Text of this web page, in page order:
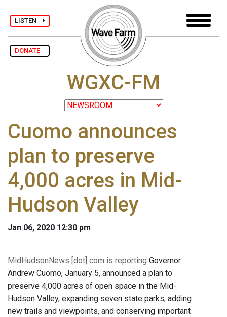
LISTEN
DONATE
WGXC-FM
Cuomo announces
plan to preserve
4,000 acres in Mid-
Hudson Valley
Jan 06, 2020 12:30 pm
MidHudsonNews [dot] com is reporting Governor
Andrew Cuomo, January 5, announced a plan to
preserve 4,000 acres of open space in the Mid-
Hudson Valley, expanding seven state parks, adding
new trails and viewpoints, and conserving important